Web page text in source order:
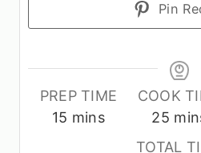
Pin
PREP TIME
15 m
mins
COOK
25 m
i
TOTAL